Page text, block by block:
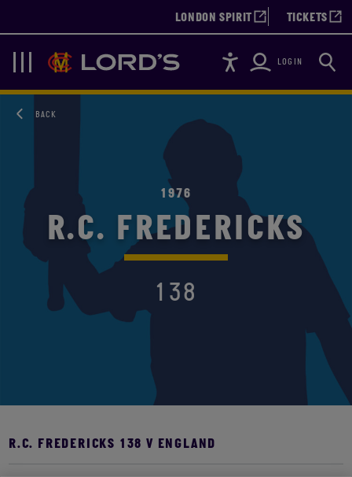
LONDON SPIRIT TICKETS
Navigation
Lords AccessibilityLOGIN Search
BACK
1976
R.C. FREDERICKS
138
R.C. FREDERICKS 138 V ENGLAND